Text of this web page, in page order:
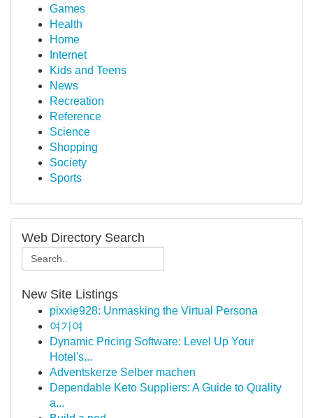
Games
Health
Home
Internet
Kids and Teens
News
Recreation
Reference
Science
Shopping
Society
Sports
Web Directory Search
New Site Listings
pixxie928: Unmasking the Virtual Persona
여기여
Dynamic Pricing Software: Level Up Your
Hotel's...
Adventskerze Selber machen
Dependable Keto Suppliers: A Guide to Quality
a...